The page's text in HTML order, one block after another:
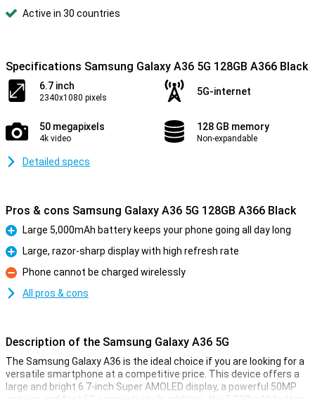
Active in 30 countries
Specifications Samsung Galaxy A36 5G 128GB A366 Black
6.7 inch
2340x1080 pixels
5G-internet
50 megapixels
4k video
128 GB memory
Non-expandable
Detailed specs
Pros & cons Samsung Galaxy A36 5G 128GB A366 Black
Pro
Large 5,000mAh battery keeps your phone going all day long
Pro
Large, razor-sharp display with high refresh rate
Con
Phone cannot be charged wirelessly
All pros & cons
Description of the Samsung Galaxy A36 5G
The Samsung Galaxy A36 is the ideal choice if you are looking for a
versatile smartphone at a competitive price. This device offers a
large and bright 6.7-inch Super AMOLED display, a powerful 50MP